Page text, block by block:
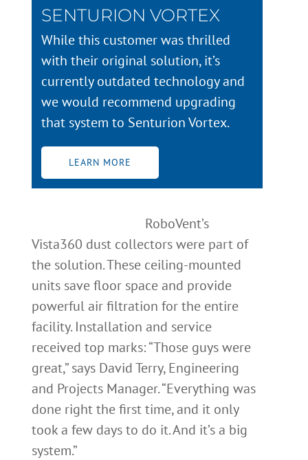
SENTURION VORTEX
While this customer was thrilled
with their original solution, it’s
currently outdated technology and
we would recommend upgrading
that system to Senturion Vortex.
LEARN MORE
RoboVent’s
Vista360 dust collectors were part of
the solution. These ceiling-mounted
units save floor space and provide
powerful air filtration for the entire
facility. Installation and service
received top marks: “Those guys were
great,” says David Terry, Engineering
and Projects Manager. “Everything was
done right the first time, and it only
took a few days to do it. And it’s a big
system.”